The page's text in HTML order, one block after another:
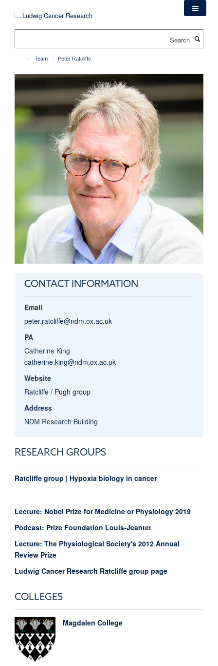
Team Peter Ratcliffe
CONTACT INFORMATION
Email
peter.ratcliffe@ndm.ox.ac.uk
PA
Catherine King
catherine.king@ndm.ox.ac.uk
Website
Ratcliffe / Pugh group
Address
NDM Research Building
RESEARCH GROUPS
Ratcliffe group | Hypoxia biology in cancer
Lecture: Nobel Prize for Medicine or Physiology 2019
Podcast: Prize Foundation Louis-Jeantet
Lecture: The Physiological Society's 2012 Annual
Review Prize
Ludwig Cancer Research Ratcliffe group page
COLLEGES
Magdalen College